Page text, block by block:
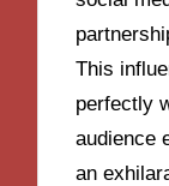
This
perfectly
audience
an